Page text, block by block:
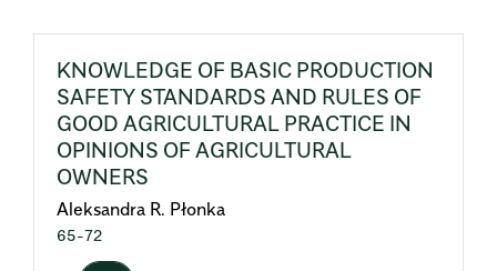
KNOWLEDGE OF BASIC PRODUCTION
SAFETY STANDARDS AND RULES OF
GOOD AGRICULTURAL PRACTICE IN
OPINIONS OF AGRICULTURAL
OWNERS
Aleksandra R. Płonka
65-72